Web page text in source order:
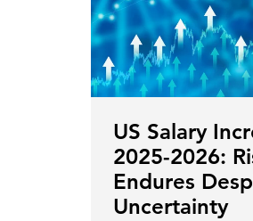
US Salary
2025-2026:
Endures
Uncertainty